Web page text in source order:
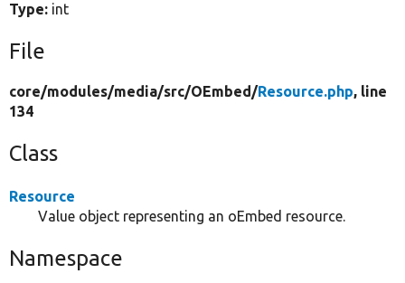
Type: int
File
core/modules/media/src/OEmbed/Resource.php, line
134
Class
Resource
Value object representing an oEmbed resource.
Namespace